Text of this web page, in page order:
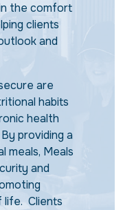
the comfort
clients
and
are
habits
health
providing a
meals, Meals
and
life. Clients